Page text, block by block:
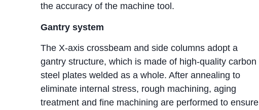
the accuracy of the machine tool.
Gantry system
The X-axis crossbeam and side columns adopt a
gantry structure, which is made of high-quality carbon
steel plates welded as a whole. After annealing to
eliminate internal stress, rough machining, aging
treatment and fine machining are performed to ensure